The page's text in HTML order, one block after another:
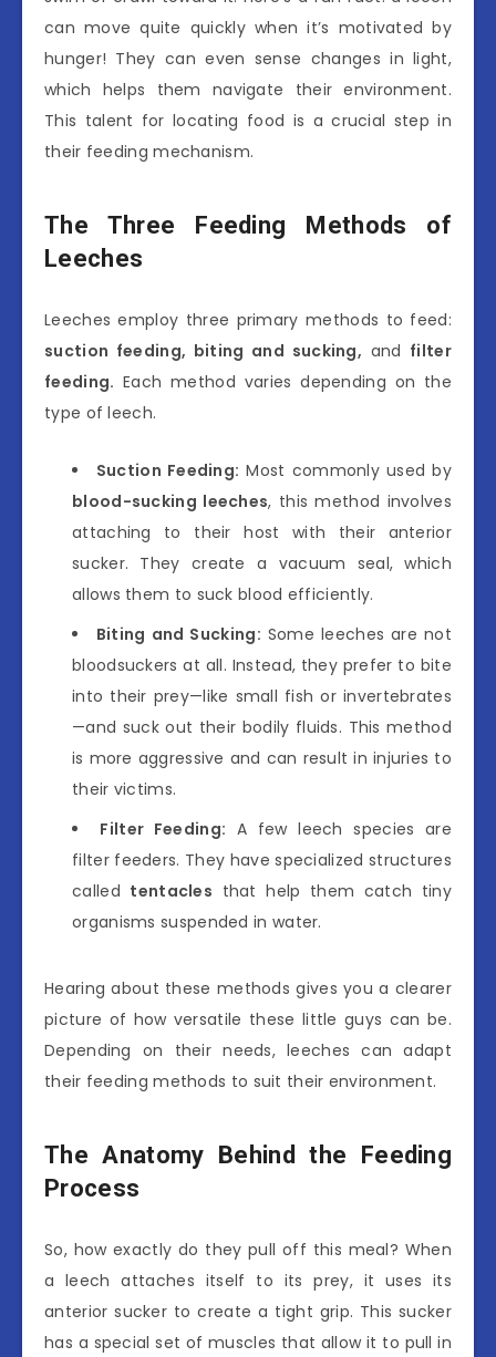
can move quite quickly when it’s motivated by
hunger! They can even sense changes in light,
which helps them navigate their environment.
This talent for locating food is a crucial step in
their feeding mechanism.
The Three Feeding Methods of
Leeches
Leeches employ three primary methods to feed:
suction feeding, biting and sucking, and filter
feeding. Each method varies depending on the
type of leech.
Suction Feeding: Most commonly used by
blood-sucking leeches, this method involves
attaching to their host with their anterior
sucker. They create a vacuum seal, which
allows them to suck blood efficiently.
Biting and Sucking: Some leeches are not
bloodsuckers at all. Instead, they prefer to bite
into their prey—like small fish or invertebrates
—and suck out their bodily fluids. This method
is more aggressive and can result in injuries to
their victims.
Filter Feeding: A few leech species are
filter feeders. They have specialized structures
called tentacles that help them catch tiny
organisms suspended in water.
Hearing about these methods gives you a clearer
picture of how versatile these little guys can be.
Depending on their needs, leeches can adapt
their feeding methods to suit their environment.
The Anatomy Behind the Feeding
Process
So, how exactly do they pull off this meal? When
a leech attaches itself to its prey, it uses its
anterior sucker to create a tight grip. This sucker
has a special set of muscles that allow it to pull in